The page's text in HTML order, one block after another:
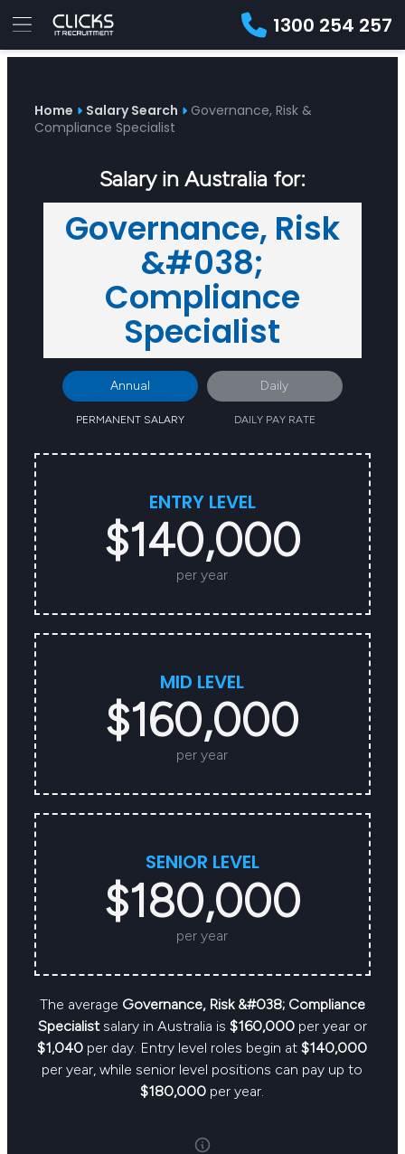
1300 254 257
Employers
Seekers
Contractors
Insights
About
Contact
Home Salary Search
Governance, Risk &
Compliance Specialist
Salary in Australia for:
Governance, Risk
&#038;
Compliance
Specialist
Annual
PERMANENT SALARY
Daily
DAILY PAY RATE
ENTRY LEVEL
$140,000
per year
MID LEVEL
$160,000
per year
SENIOR LEVEL
$180,000
per year
The average Governance, Risk &#038; Compliance
Specialistsalary in Australia is $160,000per year or
$1,040 per day. Entry level roles begin at$140,000
per year, while senior level positions can pay up to
$180,000 per year.